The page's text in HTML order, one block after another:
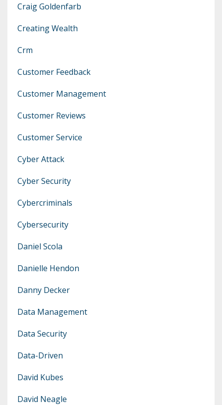
Craig Goldenfarb
Creating Wealth
Crm
Customer Feedback
Customer Management
Customer Reviews
Customer Service
Cyber Attack
Cyber Security
Cybercriminals
Cybersecurity
Daniel Scola
Danielle Hendon
Danny Decker
Data Management
Data Security
Data-Driven
David Kubes
David Neagle